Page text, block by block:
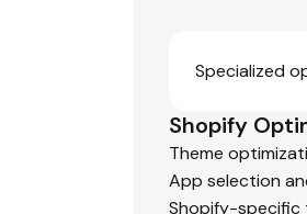
Specialized
Shopify
Theme
App selection
Shopify-specific